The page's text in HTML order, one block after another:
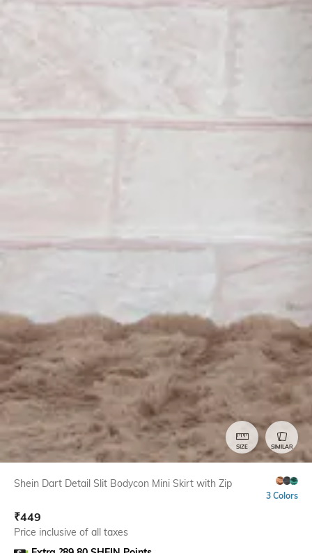
SIZE SIMILAR
Shein Dart Detail Slit Bodycon Mini Skirt with Zip
3 Colors
₹449
Price inclusive of all taxes